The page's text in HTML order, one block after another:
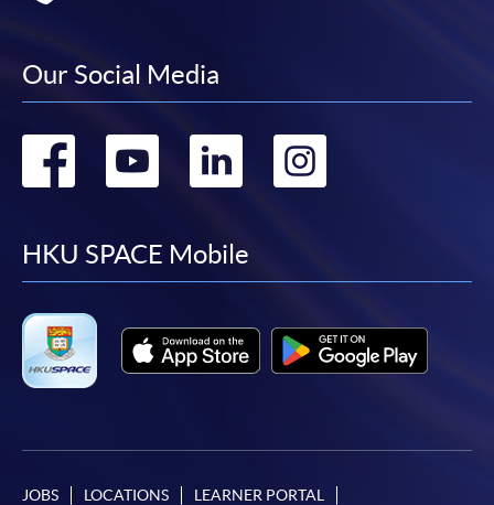
Our Social Media
Go
facebook
Go
youtube
Go
linkedin
Go
HKU SPACE Mobile
JOBS LOCATIONS LEARNER PORTAL